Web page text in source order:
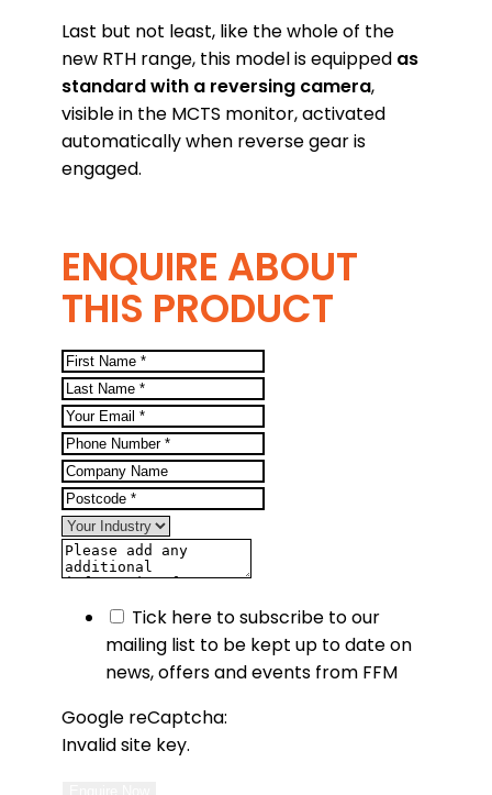
Last but not least, like the whole of the
new RTH range, this model is equipped as
standard with a reversing camera,
visible in the MCTS monitor, activated
automatically when reverse gear is
engaged.
ENQUIRE ABOUT
THIS PRODUCT
Tick here to subscribe to our
mailing list to be kept up to date on
news, offers and events from FFM
Google reCaptcha:
Invalid site key.